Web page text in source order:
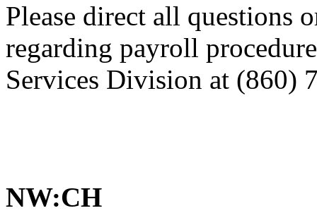
Please direct all questions
regarding payroll
Services Division at (860)
NW:CH